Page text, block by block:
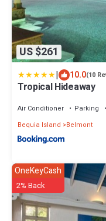
US $261
| 10.0(10
Tropical Hideaway
Air Conditioner Parking
Bequia Island
Belmont
OneKeyCash
2% Back